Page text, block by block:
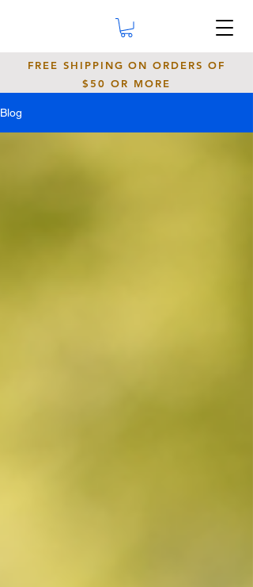
FREE SHIPPING ON ORDERS OF
$50 OR MORE
Blog